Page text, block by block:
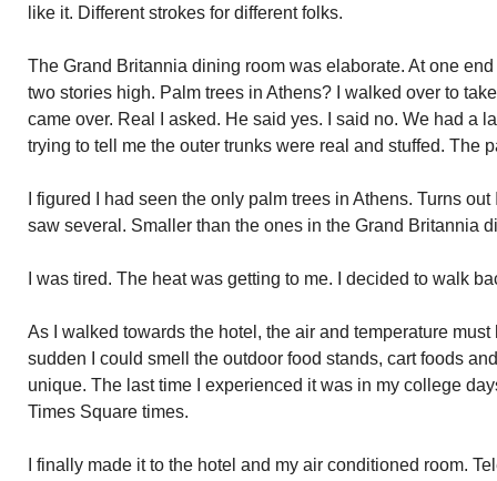
like it. Different strokes for different folks.
The Grand Britannia dining room was elaborate. At one
two stories high. Palm trees in Athens? I walked over to
came over. Real I asked. He said yes. I said no. We had a
trying to tell me the outer trunks were real and stuffed. The
I figured I had seen the only palm trees in Athens. Turns
saw several. Smaller than the ones in the Grand Britannia
I was tired. The heat was getting to me. I decided to walk
As I walked towards the hotel, the air and temperature
sudden I could smell the outdoor food stands, cart foods
unique. The last time I experienced it was in my college
Times Square times.
I finally made it to the hotel and my air conditioned room.